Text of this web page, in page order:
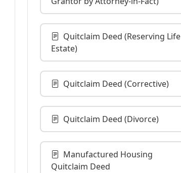
Quitclaim Deed (Reserving Life
Estate)
Quitclaim Deed (Corrective)
Quitclaim Deed (Divorce)
Manufactured Housing
Quitclaim Deed